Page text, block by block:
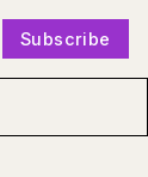
Subscribe